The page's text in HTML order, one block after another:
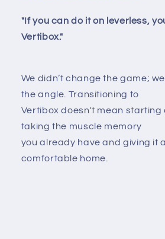
"If you can do it on leverless,
Vertibox."
We didn’t change the game;
the angle. Transitioning to
Vertibox doesn't mean
taking the muscle memory
you already have and giving it
comfortable home.